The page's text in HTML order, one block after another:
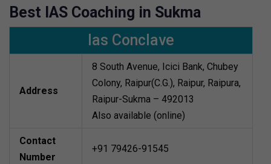
Best IAS Coaching in Sukma
Ias Conclave
Address
8 South Avenue, Icici Bank, Chubey
Colony, Raipur(C.G.), Raipur, Raipura,
Raipur-Sukma – 492013
Also available (online)
Contact
Number
+91 79426-91545